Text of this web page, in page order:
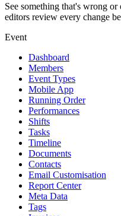
See something that's wrong or
editors review every change
Event
Dashboard
Members
Event Types
Mobile App
Running Order
Performances
Shifts
Tasks
Timeline
Documents
Contacts
Email Customisation
Report Center
Meta Data
Tags